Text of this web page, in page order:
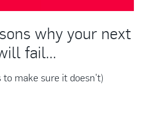
why your next
fail...
to make sure it doesn't)